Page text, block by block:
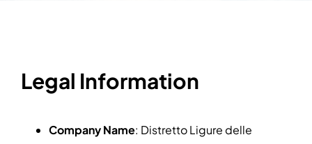
Legal Information
Company Name: Distretto Ligure delle